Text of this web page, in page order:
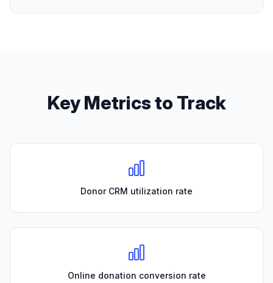
Key Metrics to Track
Donor CRM utilization rate
Online donation conversion rate